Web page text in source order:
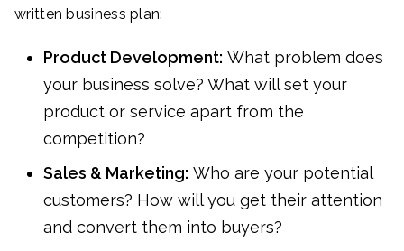
written business plan:
Product Development: What problem does
your business solve? What will set your
product or service apart from the
competition?
Sales & Marketing: Who are your potential
customers? How will you get their attention
and convert them into buyers?